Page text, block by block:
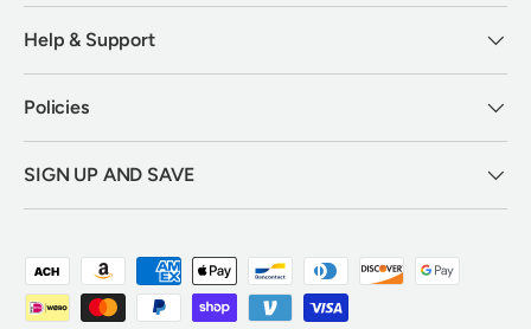
Help & Support
Policies
SIGN UP AND SAVE
Payment methods accepted